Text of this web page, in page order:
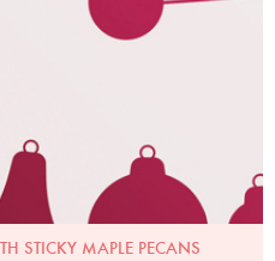
STICKY MAPLE PECANS